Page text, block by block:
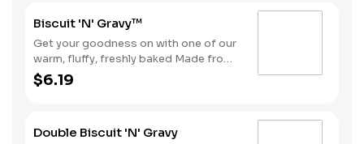
Biscuit 'N' Gravy™
Get your goodness on with one of our
warm, fluffy, freshly baked Made from
Scratch™ Biscuits smothered in
sausage gravy.
$6.19
Double Biscuit 'N' Gravy